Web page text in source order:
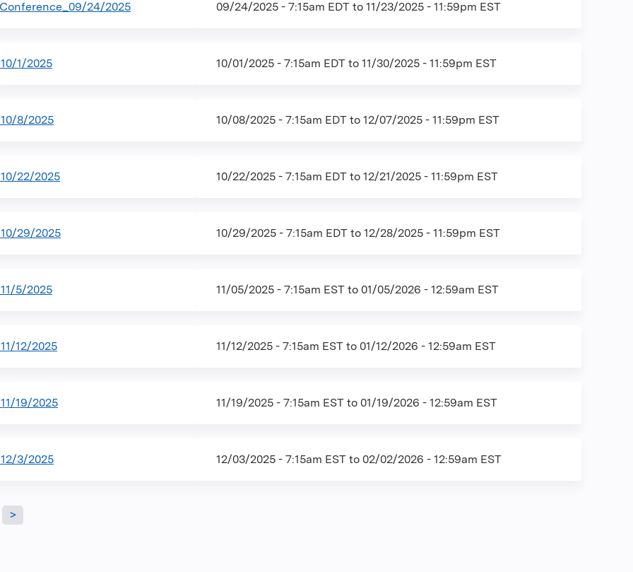
24/2025 09/24/2025 - 7:15am EDT to 11/23/2025 - 11:59pm EST
1/2025 10/01/2025 - 7:15am EDT to 11/30/2025 - 11:59pm EST
8/2025 10/08/2025 - 7:15am EDT to 12/07/2025 - 11:59pm EST
22/2025 10/22/2025 - 7:15am EDT to 12/21/2025 - 11:59pm EST
29/2025 10/29/2025 - 7:15am EDT to 12/28/2025 - 11:59pm EST
5/2025 11/05/2025 - 7:15am EST to 01/05/2026 - 12:59am EST
12/2025 11/12/2025 - 7:15am EST to 01/12/2026 - 12:59am EST
19/2025 11/19/2025 - 7:15am EST to 01/19/2026 - 12:59am EST
3/2025 12/03/2025 - 7:15am EST to 02/02/2026 - 12:59am EST